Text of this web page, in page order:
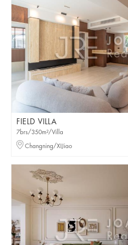
FIELD VILLA
7brs/350m²/Villa
Changning/XIJiao